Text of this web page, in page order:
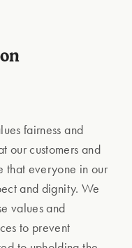
fairness and
our customers and
that everyone in our
and dignity. We
values and
to prevent